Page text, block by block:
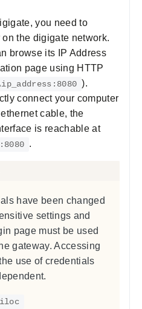
you need to
the digigate network.
browse its IP Address
page using HTTP
).
connect your computer
cable, the
is reachable at
.
have been changed
settings and
page must be used
gateway. Accessing
use of credentials